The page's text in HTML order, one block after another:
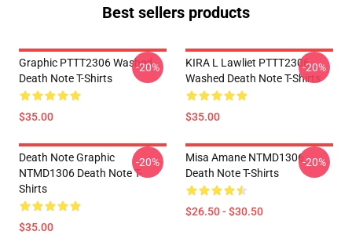
Best sellers products
Graphic PTTT2306 Washed
Death Note T-Shirts
$35.00
-20%
KIRA L Lawliet PTTT2306
Washed Death Note T-Shirts
$35.00
-20%
Death Note Graphic
NTMD1306 Death Note T-
Shirts
$35.00
-20%
Misa Amane NTMD1306
Death Note T-Shirts
$26.50 - $30.50
-20%